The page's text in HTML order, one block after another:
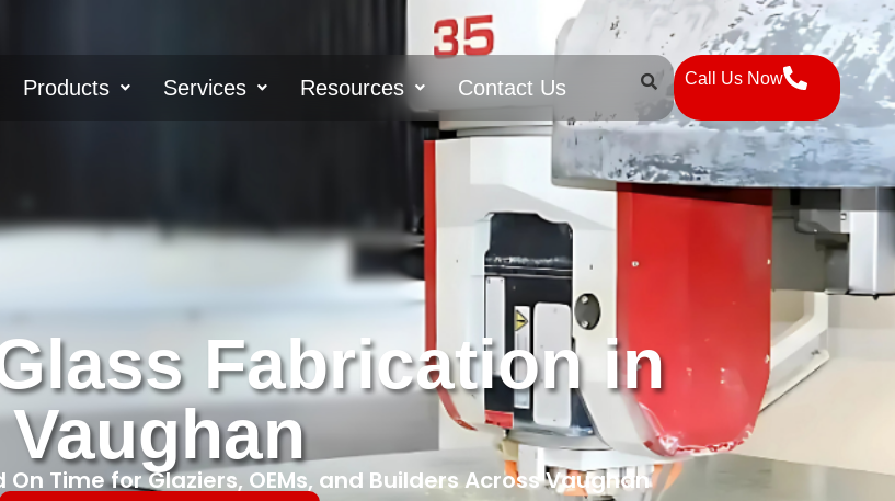
Products Services Resources Contact Us Call Us Now
Fabrication in
Vaughan
Time for Glaziers, OEMs, and Builders Across Vaughan